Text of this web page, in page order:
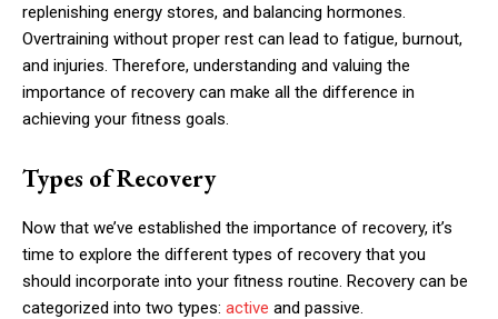
replenishing energy stores, and balancing hormones.
Overtraining without proper rest can lead to fatigue, burnout,
and injuries. Therefore, understanding and valuing the
importance of recovery can make all the difference in
achieving your fitness goals.
Types of Recovery
Now that we’ve established the importance of recovery, it’s
time to explore the different types of recovery that you
should incorporate into your fitness routine. Recovery can be
categorized into two types: active and passive.